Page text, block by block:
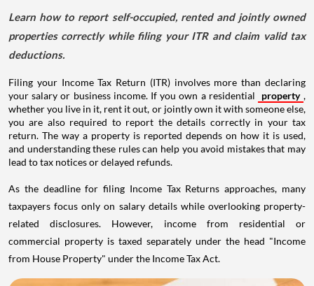
Learn how to report self-occupied, rented and jointly owned
properties correctly while filing your ITR and claim valid tax
deductions.
Filing your Income Tax Return (ITR) involves more than declaring
your salary or business income. If you own a residential
property ,
whether you live in it, rent it out, or jointly own it with someone else,
you are also required to report the details correctly in your tax
return. The way a property is reported depends on how it is used,
and understanding these rules can help you avoid mistakes that may
lead to tax notices or delayed refunds.
As the deadline for filing Income Tax Returns approaches, many
taxpayers focus only on salary details while overlooking property-
related disclosures. However, income from residential or
commercial property is taxed separately under the head "Income
from House Property" under the Income Tax Act.